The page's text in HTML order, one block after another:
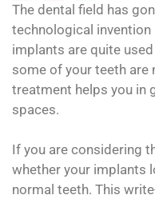
The dental field has
technological invention
implants are quite
some of your teeth are
treatment helps you in
spaces.
If you are considering
whether your implants
normal teeth. This